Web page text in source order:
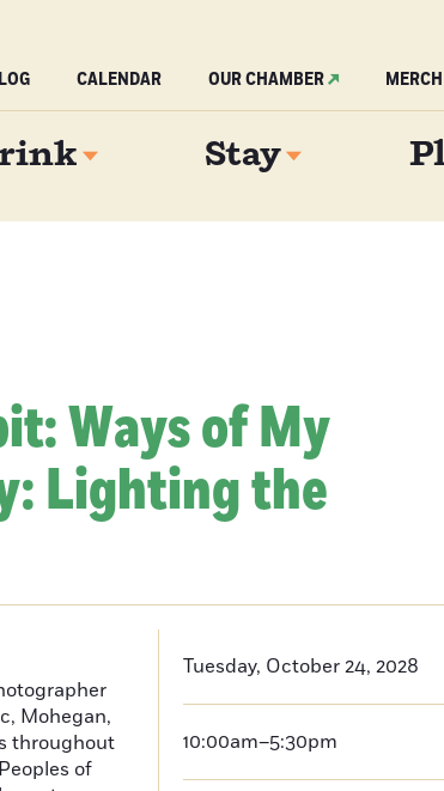
CALENDAR OUR CHAMBER MERCH
Stay
Ways of My
Lighting the
Mohegan,
throughout
of
Tuesday, October 24, 2028
10:00am–5:30pm